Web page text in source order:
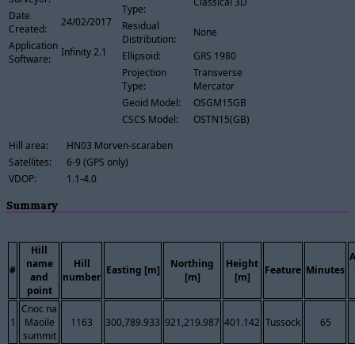
Date
Created:
24/02/2017
Application
Software:
Infinity 2.1
Type:
Residual
Distribution:
None
Ellipsoid:
GRS 1980
Projection
Type:
Transverse
Mercator
Geoid Model:
OSGM15GB
CSCS Model:
OSTN15(GB)
Hill area:
HN03 Morven-scaraben
Satellites:
6-9 (GPS only)
VDOP:
1.1-4.0
Summary
#
Hill
name
and
point
Hill
number
Easting [m]
Northing
[m]
Height
[m]
Feature Minutes
1
Cnoc na
Maoile
summit
1163 300,789.933 921,219.987 401.142 Tussock 65